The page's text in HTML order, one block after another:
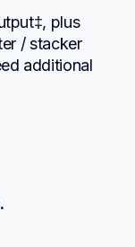
plus
/ stacker
additional